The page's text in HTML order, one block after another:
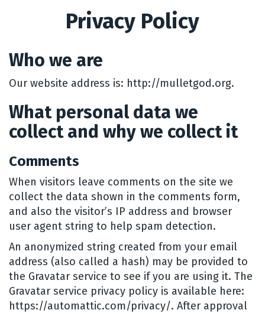
Privacy Policy
Who we are
Our website address is: http://mulletgod.org.
What personal data we
collect and why we collect it
Comments
When visitors leave comments on the site we
collect the data shown in the comments form,
and also the visitor’s IP address and browser
user agent string to help spam detection.
An anonymized string created from your email
address (also called a hash) may be provided to
the Gravatar service to see if you are using it. The
Gravatar service privacy policy is available here:
https://automattic.com/privacy/. After approval